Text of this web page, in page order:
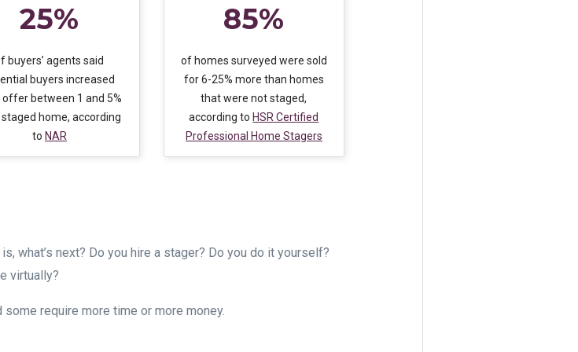
25%
buyers’ agents said
buyers increased
between 1 and 5%
staged home, according
to NAR
85%
of homes surveyed were sold
for 6-25% more than homes
that were not staged,
according to HSR Certified
Professional Home Stagers
what’s next? Do you hire a stager? Do you do it yourself?
virtually?
require more time or more money.